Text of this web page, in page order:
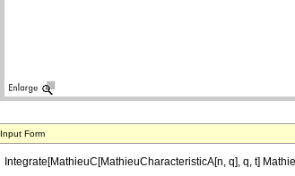
Input Form
Integrate[MathieuC[MathieuCharacteristicA[n, q], q, t]